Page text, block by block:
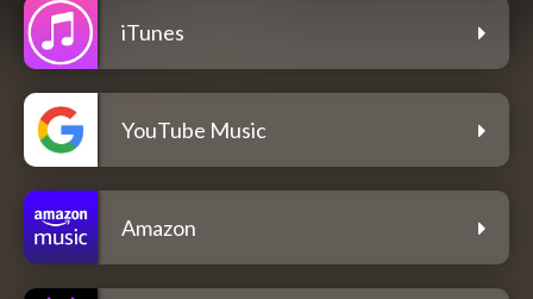
iTunes
YouTube Music
Amazon